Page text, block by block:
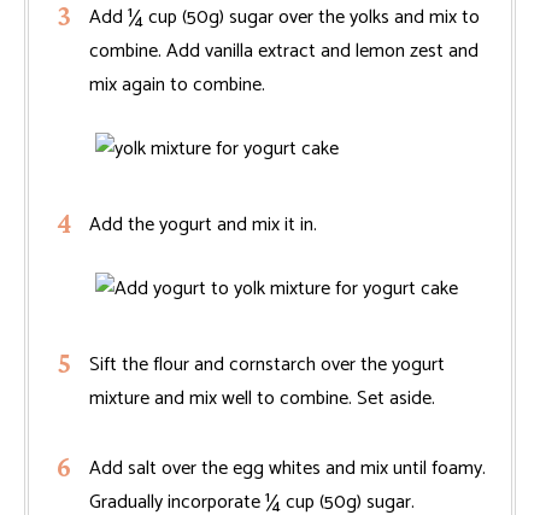
Add ¼ cup (50g) sugar over the yolks and mix to
combine. Add vanilla extract and lemon zest and
mix again to combine.
Add the yogurt and mix it in.
Sift the flour and cornstarch over the yogurt
mixture and mix well to combine. Set aside.
Add salt over the egg whites and mix until foamy.
Gradually incorporate ¼ cup (50g) sugar.